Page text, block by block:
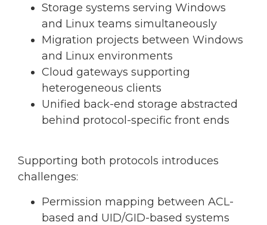
Storage systems serving Windows
and Linux teams simultaneously
Migration projects between Windows
and Linux environments
Cloud gateways supporting
heterogeneous clients
Unified back-end storage abstracted
behind protocol-specific front ends
Supporting both protocols introduces
challenges:
Permission mapping between ACL-
based and UID/GID-based systems